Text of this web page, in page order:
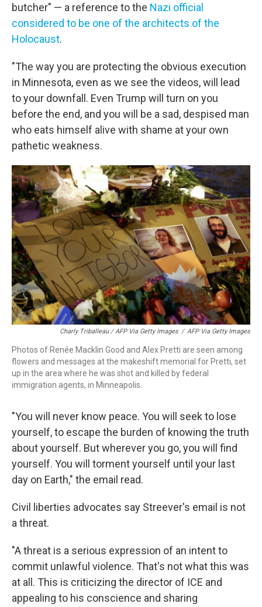
butcher" — a reference to the Nazi official
considered to be one of the architects of the
Holocaust.
"The way you are protecting the obvious execution
in Minnesota, even as we see the videos, will lead
to your downfall. Even Trump will turn on you
before the end, and you will be a sad, despised man
who eats himself alive with shame at your own
pathetic weakness.
Charly Triballeau / AFP Via Getty Images / AFP Via Getty Images
Photos of Renée Macklin Good and Alex Pretti are seen among
flowers and messages at the makeshift memorial for Pretti, set
up in the area where he was shot and killed by federal
immigration agents, in Minneapolis.
"You will never know peace. You will seek to lose
yourself, to escape the burden of knowing the truth
about yourself. But wherever you go, you will find
yourself. You will torment yourself until your last
day on Earth," the email read.
Civil liberties advocates say Streever's email is not
a threat.
"A threat is a serious expression of an intent to
commit unlawful violence. That's not what this was
at all. This is criticizing the director of ICE and
appealing to his conscience and sharing